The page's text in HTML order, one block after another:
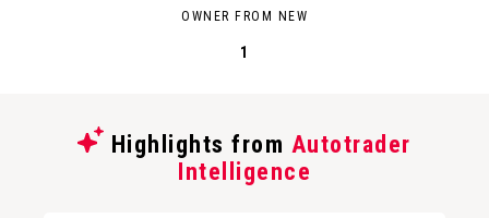
OWNER FROM NEW
1
Highlights from Autotrader
Intelligence